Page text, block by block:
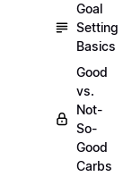
Goal
Setting
Basics
Good
vs.
Not-
So-
Good
Carbs